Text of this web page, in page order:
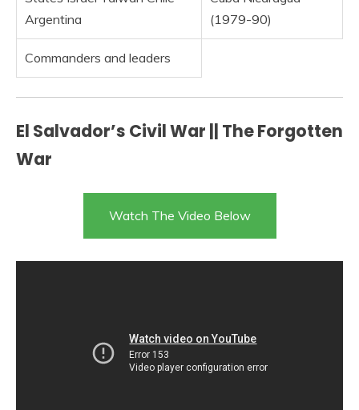
Argentina
(1979-90)
Commanders and leaders
El Salvador’s Civil War || The Forgotten
War
Watch The Video Below